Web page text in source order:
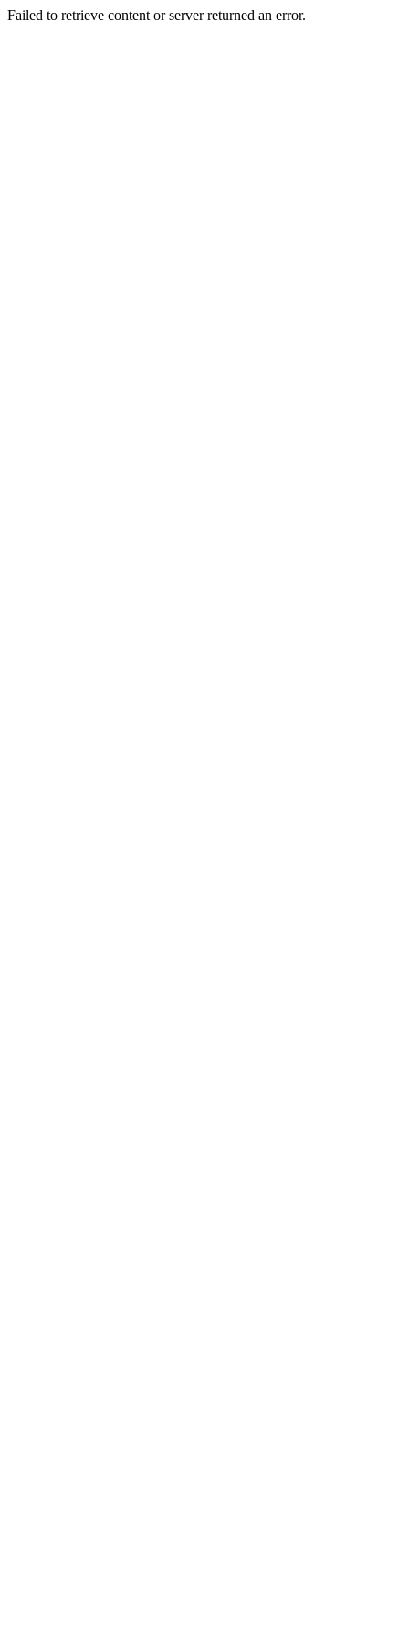
Failed to retrieve content or server returned an error.